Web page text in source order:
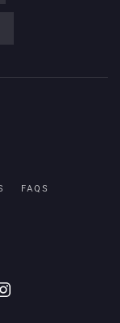
FAQS